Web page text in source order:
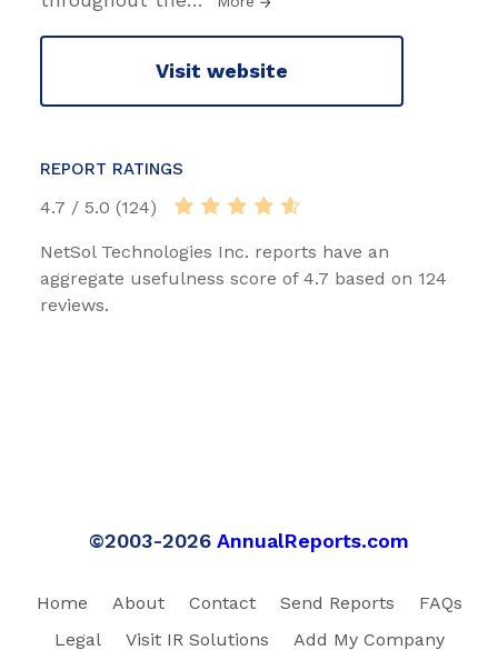
Visit website
REPORT RATINGS
4.7 / 5.0 (124)
NetSol Technologies Inc. reports have an
aggregate usefulness score of 4.7 based on 124
reviews.
©2003-2026 AnnualReports.com
Home About Contact Send Reports
FAQs
Legal
Visit IR Solutions Add My Company